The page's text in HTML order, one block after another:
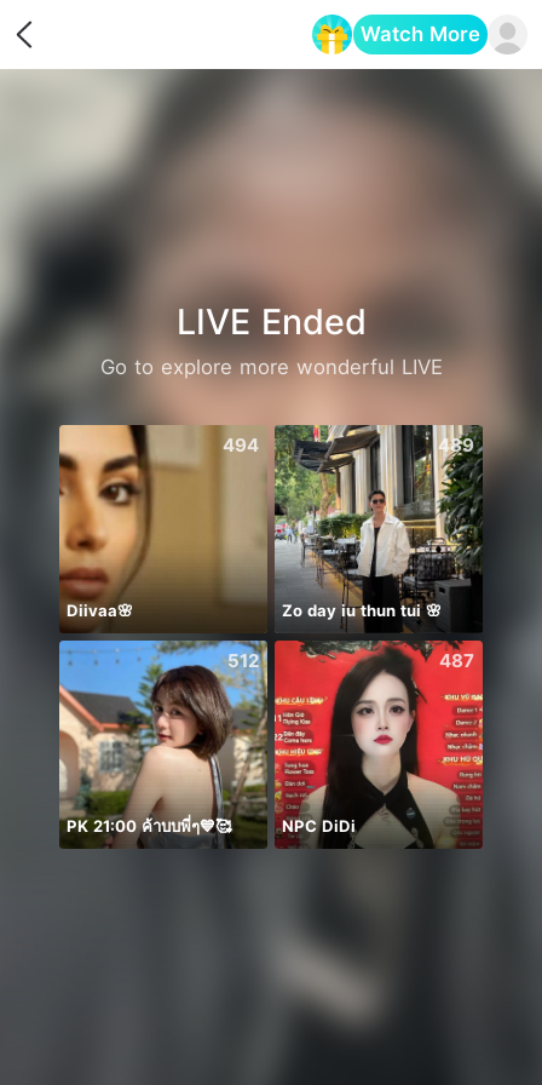
Watch More
LIVE Ended
Go to explore more wonderful LIVE
494
Diivaa🌸
489
Zo day iu thun tui 🌸
512
PK 21:00 ค้าบบพี่ๆ💙🥰
487
NPC DiDi